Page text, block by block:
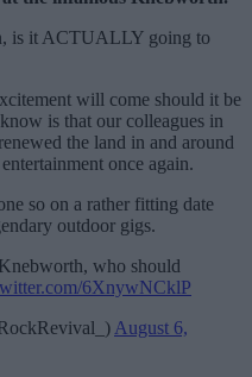
is it ACTUALLY going to
will come should it be
is that our colleagues in
the land in and around
once again.
so on a rather fitting date
outdoor gigs.
who should
6XnywNCklP
August 6,